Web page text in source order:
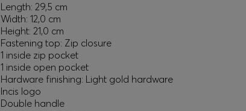
Length: 29,5 cm
Width: 12,0 cm
Height: 21,0 cm
Fastening top: Zip closure
1 inside zip pocket
1 inside open pocket
Hardware finishing: Light gold hardware
Incis logo
Double handle